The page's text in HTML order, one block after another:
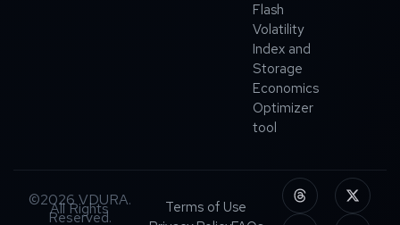
Flash
Volatility
Index and
Storage
Economics
Optimizer
tool
©2026 VDURA.
All Rights
Reserved.
Terms of Use